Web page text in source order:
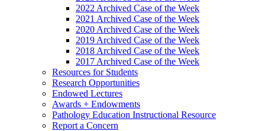
2022 Archived Case of the Week
2021 Archived Case of the Week
2020 Archived Case of the Week
2019 Archived Case of the Week
2018 Archived Case of the Week
2017 Archived Case of the Week
Resources for Students
Research Opportunities
Endowed Lectures
Awards + Endowments
Pathology Education Instructional Resource
Report a Concern